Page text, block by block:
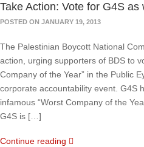
Take Action: Vote for G4S
POSTED ON JANUARY 19, 2013
The Palestinian Boycott National
action, urging supporters of BDS to
Company of the Year” in the Public
corporate accountability event. G4S
infamous “Worst Company of the
G4S is […]
Continue reading